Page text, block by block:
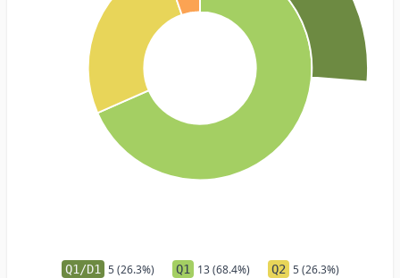
Q1/D1 5 (26.3%) Q1 13 (68.4%) Q2 5 (26.3%)